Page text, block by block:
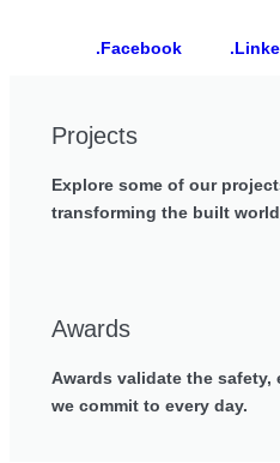
.Facebook
Projects
Explore some of our
transforming the built
Awards
Awards validate the
we commit to every day.